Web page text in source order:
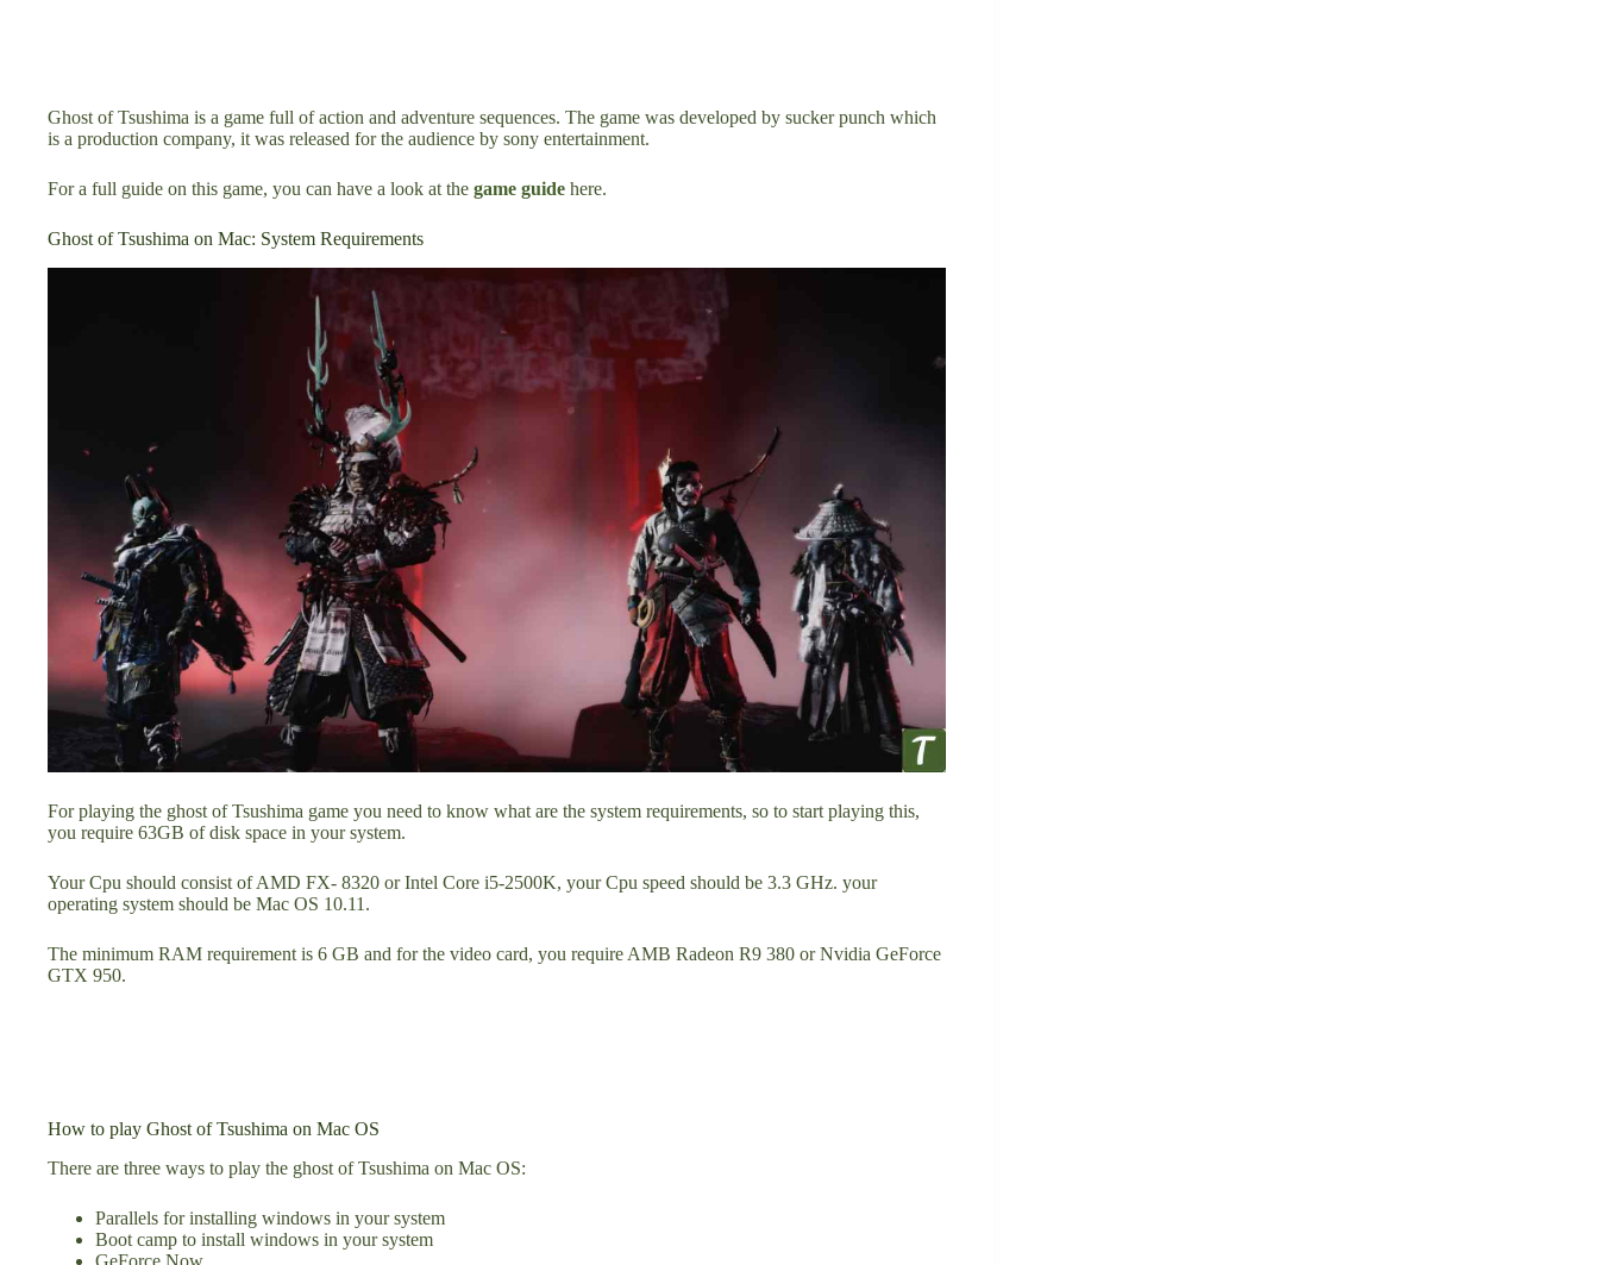
Ghost of Tsushima is a game full of action and adventure sequences. The game was developed by sucker punch which
is a production company, it was released for the audience by sony entertainment.
For a full guide on this game, you can have a look at the game guide here.
Ghost of Tsushima on Mac: System Requirements
For playing the ghost of Tsushima game you need to know what are the system requirements, so to start playing this,
you require 63GB of disk space in your system.
Your Cpu should consist of AMD FX- 8320 or Intel Core i5-2500K, your Cpu speed should be 3.3 GHz. your
operating system should be Mac OS 10.11.
The minimum RAM requirement is 6 GB and for the video card, you require AMB Radeon R9 380 or Nvidia GeForce
GTX 950.
How to play Ghost of Tsushima on Mac OS
There are three ways to play the ghost of Tsushima on Mac OS:
Parallels for installing windows in your system
Boot camp to install windows in your system
GeForce Now